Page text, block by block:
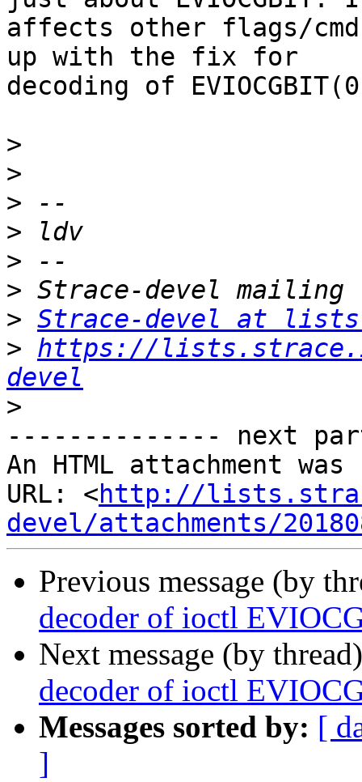
affects other flags/
up with the fix for
decoding of
>
>
>
>
>
>
> Strace-devel at
> https://
devel
>
-------------- next
An HTML attachment
URL: <http://
devel/attachments/
Previous message (by
decoder of ioctl
Next message (by
decoder of ioctl
Messages sorted by: [
]